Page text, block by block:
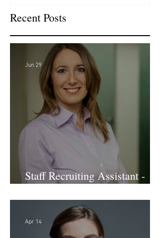
Recent Posts
Staff Recruiting Assistant -
Jun 29
Apr 14